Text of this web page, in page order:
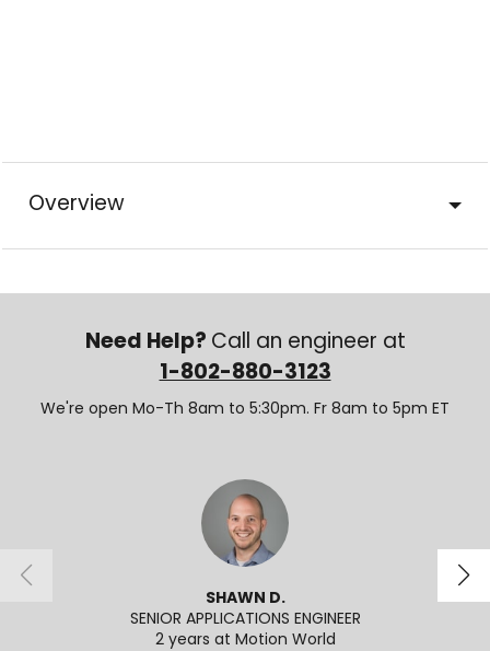
Overview
Need Help? Call an engineer at
1-802-880-3123
We're open Mo-Th 8am to 5:30pm. Fr 8am to 5pm ET
SHAWN D.
SENIOR APPLICATIONS ENGINEER
2 years at Motion World